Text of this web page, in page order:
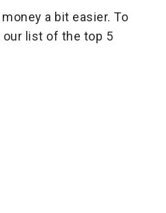
a bit easier. To
our list of the top 5